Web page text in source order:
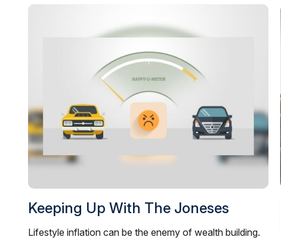
Keeping Up With The Joneses
Lifestyle inflation can be the enemy of wealth building.